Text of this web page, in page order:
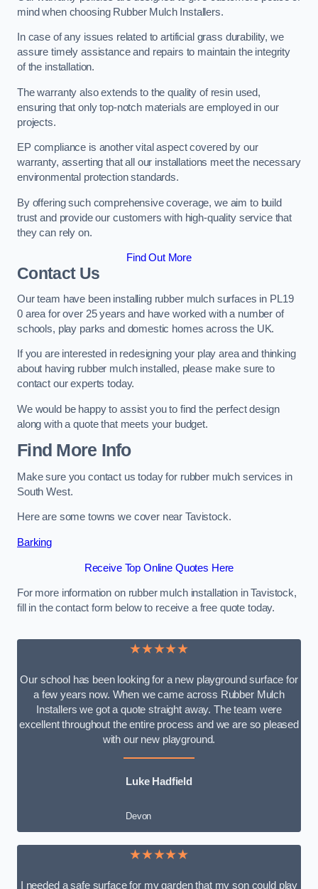
mind when choosing Rubber Mulch Installers.
In case of any issues related to artificial grass durability, we
assure timely assistance and repairs to maintain the integrity
of the installation.
The warranty also extends to the quality of resin used,
ensuring that only top-notch materials are employed in our
projects.
EP compliance is another vital aspect covered by our
warranty, asserting that all our installations meet the necessary
environmental protection standards.
By offering such comprehensive coverage, we aim to build
trust and provide our customers with high-quality service that
they can rely on.
Find Out More
Contact Us
Our team have been installing rubber mulch surfaces in PL19
0 area for over 25 years and have worked with a number of
schools, play parks and domestic homes across the UK.
If you are interested in redesigning your play area and thinking
about having rubber mulch installed, please make sure to
contact our experts today.
We would be happy to assist you to find the perfect design
along with a quote that meets your budget.
Find More Info
Make sure you contact us today for rubber mulch services in
South West.
Here are some towns we cover near Tavistock.
Barking
Receive Top Online Quotes Here
For more information on rubber mulch installation in Tavistock,
fill in the contact form below to receive a free quote today.
★★★★★
Our school has been looking for a new playground surface for
a few years now. When we came across Rubber Mulch
Installers we got a quote straight away. The team were
excellent throughout the entire process and we are so pleased
with our new playground.
Luke Hadfield
Devon
★★★★★
I needed a safe surface for my garden that my son could play